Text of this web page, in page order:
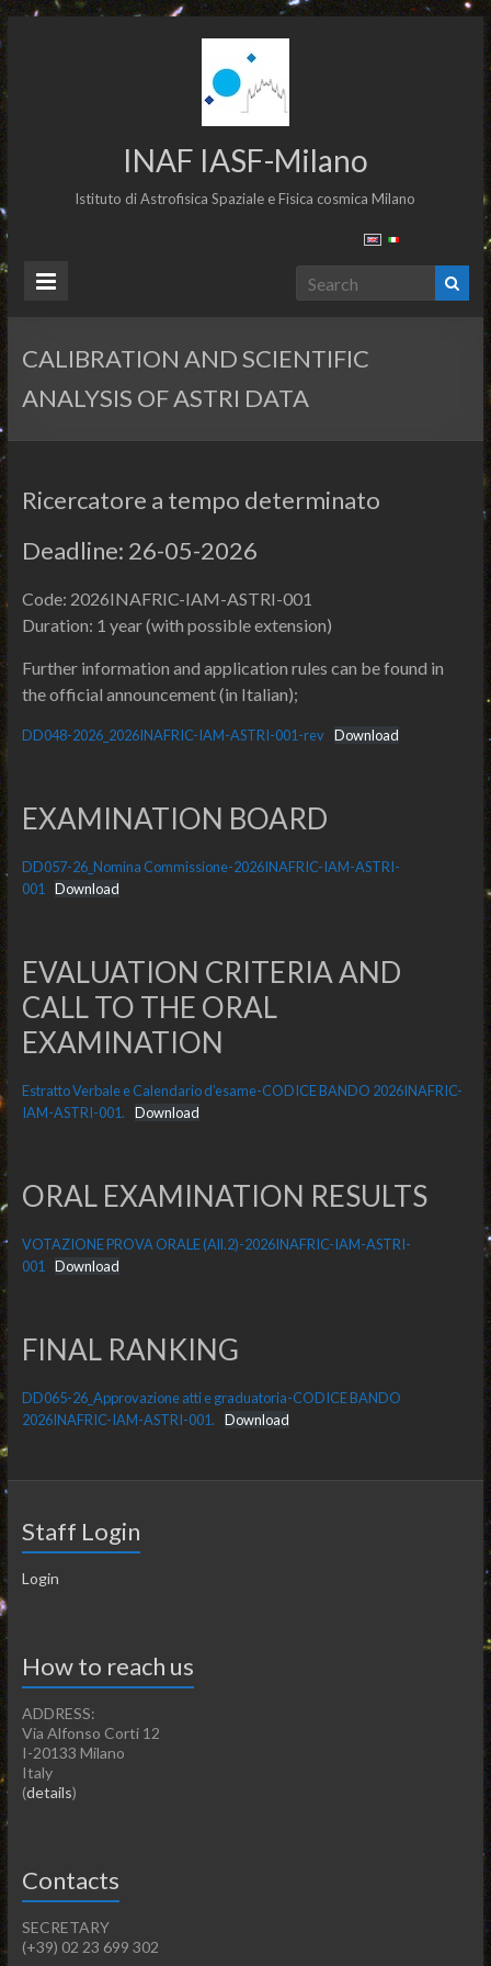
INAF IASF-Milano
Istituto di Astrofisica Spaziale e Fisica cosmica Milano
CALIBRATION AND SCIENTIFIC
ANALYSIS OF ASTRI DATA
Ricercatore a tempo determinato
Deadline: 26-05-2026
Code: 2026INAFRIC-IAM-ASTRI-001
Duration: 1 year (with possible extension)
Further information and application rules can be found in
the official announcement (in Italian);
DD048-2026_2026INAFRIC-IAM-ASTRI-001-rev Download
EXAMINATION BOARD
DD057-26_Nomina Commissione-2026INAFRIC-IAM-ASTRI-
001
Download
EVALUATION CRITERIA AND
CALL TO THE ORAL
EXAMINATION
Estratto Verbale e Calendario d’esame-CODICE BANDO 2026INAFRIC-
IAM-ASTRI-001.
Download
ORAL EXAMINATION RESULTS
VOTAZIONE PROVA ORALE (All.2)-2026INAFRIC-IAM-ASTRI-
001
Download
FINAL RANKING
DD065-26_Approvazione atti e graduatoria-CODICE BANDO
2026INAFRIC-IAM-ASTRI-001.
Download
Staff Login
Login
How to reach us
ADDRESS:
Via Alfonso Corti 12
I-20133 Milano
Italy
(details)
Contacts
SECRETARY
(+39) 02 23 699 302